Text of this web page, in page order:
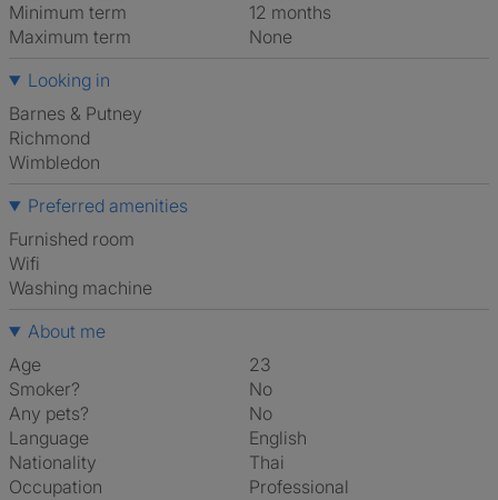
Minimum term
12 months
Maximum term
None
Looking in
Barnes & Putney
Richmond
Wimbledon
Preferred amenities
furnished room
Wifi
washing machine
About me
Age
23
Smoker?
No
Any pets?
No
Language
English
Nationality
Thai
Occupation
Professional